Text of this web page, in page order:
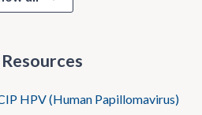
HPV (Human Papillomavirus)